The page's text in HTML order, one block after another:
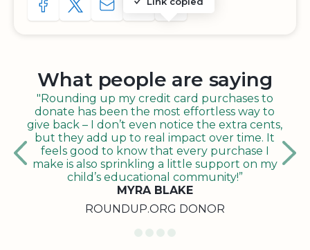
SHARE TO FACEBOOK
SHARE WITH A TWEET
SHARE WITH AN E-MAIL
COPY URL TO CLIPBOARD
SHARE WITH QR CODE
What people are saying
"Rounding up my credit card purchases to
donate has been the most effortless way to
give back – I don’t even notice the extra cents,
but they add up to real impact over time. It
feels good to know that every purchase I
make is also sprinkling a little support on my
child’s educational community!”
MYRA BLAKE
ROUNDUP.ORG DONOR